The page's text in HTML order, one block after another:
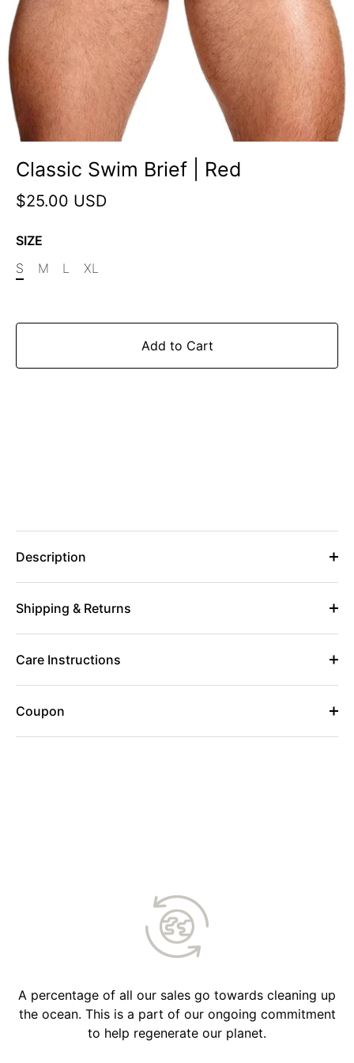
Classic Swim Brief | Red
$25.00 USD
SIZE
S
M L XL
Add to Cart
Description
Shipping & Returns
Care Instructions
Coupon
A percentage of all our sales go towards cleaning up
the ocean. This is a part of our ongoing commitment
to help regenerate our planet.